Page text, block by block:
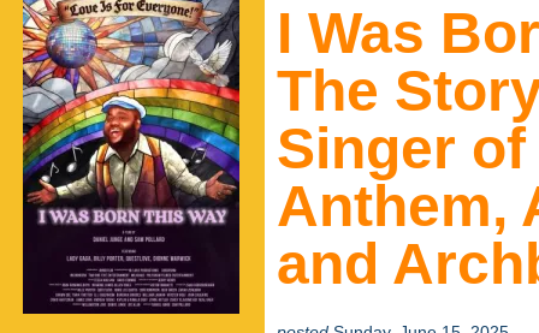
I Was
The
Singer of
Anthem,
and